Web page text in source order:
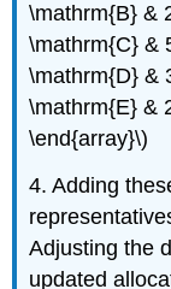
\mathrm{B} &
\mathrm{C} &
\mathrm{D} &
\mathrm{E} &
\end{array}\)
4. Adding
Adjusting the
updated